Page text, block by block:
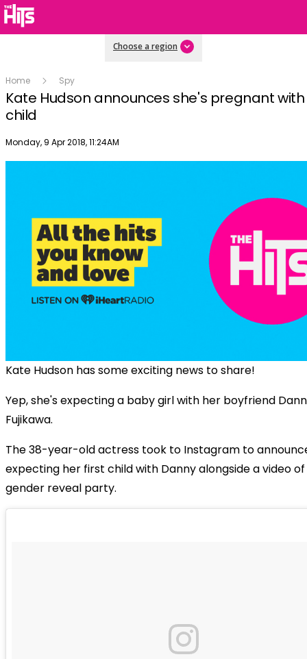
Choose a region
Home Spy
Kate Hudson announces she's pregnant
child
Publish date
Monday, 9 Apr 2018, 11:24AM
Kate Hudson has some exciting news to share!
Yep, she's expecting a baby girl with her boyfriend
Fujikawa.
The 38-year-old actress took to Instagram to
expecting her first child with Danny alongside a video
gender reveal party.